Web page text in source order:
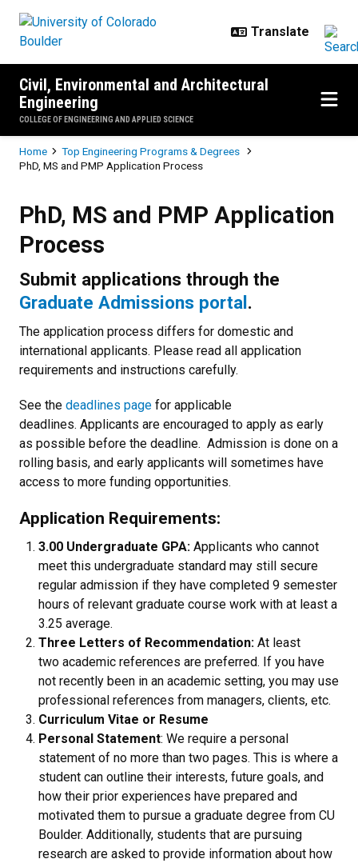
Civil, Environmental and Architectural
Engineering
COLLEGE OF ENGINEERING AND APPLIED SCIENCE
Breadcrumb
Home
Top Engineering Programs & Degrees
PhD, MS and PMP Application Process
PhD, MS and PMP Application
Process
Submit applications through the
Graduate Admissions portal .
The application process differs for domestic and
international applicants. Please read all application
requirements and instructions carefully.
See the deadlines page for applicable
deadlines. Applicants are encouraged to apply as early
as possible before the deadline. Admission is done on a
rolling basis, and early applicants will sometimes have
access to more funding opportunities.
Application Requirements:
3.00 Undergraduate GPA: Applicants who cannot
meet this undergraduate standard may still secure
regular admission if they have completed 9 semester
hours of relevant graduate course work with at least a
3.25 average.
Three Letters of Recommendation: At least
two academic references are preferred. If you have
not recently been in an academic setting, you may use
professional references from managers, clients, etc.
Curriculum Vitae or Resume
Personal Statement: We require a personal
statement of no more than two pages. This is where a
student can outline their interests, future goals, and
how their prior experiences have prepared and
motivated them to pursue a graduate degree from CU
Boulder. Additionally, students that are pursuing
research are asked to provide information about how